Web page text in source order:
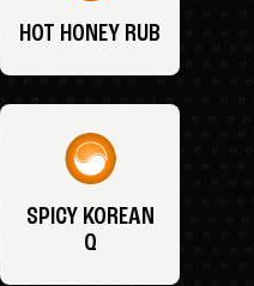
HOT HONEY RUB
SPICY KOREAN
Q